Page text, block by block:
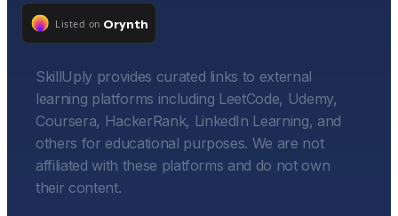
SkillUply provides curated links to external
learning platforms including LeetCode, Udemy,
Coursera, HackerRank, LinkedIn Learning, and
others for educational purposes. We are not
affiliated with these platforms and do not own
their content.